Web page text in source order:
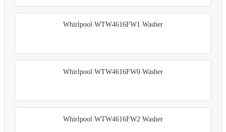
Whirlpool WTW4616FW1 Washer
Whirlpool WTW4616FW0 Washer
Whirlpool WTW4616FW2 Washer